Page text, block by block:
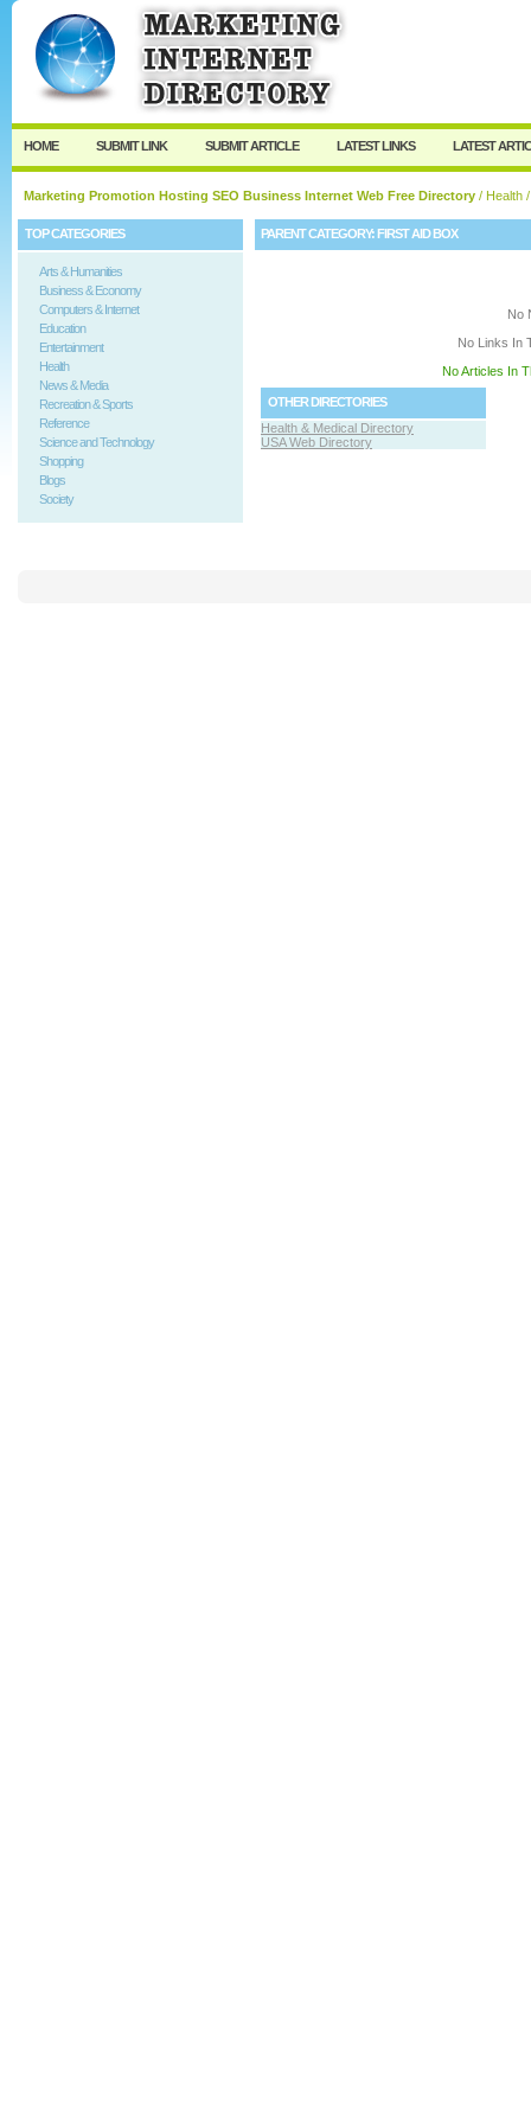
User:
HOME SUBMIT LINK SUBMIT ARTICLE LATEST LINKS LATEST
Marketing Promotion Hosting SEO Business Internet Web Free Directory / Health
TOP CATEGORIES
Arts & Humanities
Business & Economy
Computers & Internet
Education
Entertainment
Health
News & Media
Recreation & Sports
Reference
Science and Technology
Shopping
Blogs
Society
PARENT CATEGORY:FIRST AID BOX
No
No Links In
No Articles In
OTHER DIRECTORIES
Health & Medical Directory
USA Web Directory